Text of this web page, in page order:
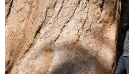
explore the natural
California’s most
an easy road trip from Los
Area. Discover the best
visiting Los Angeles or